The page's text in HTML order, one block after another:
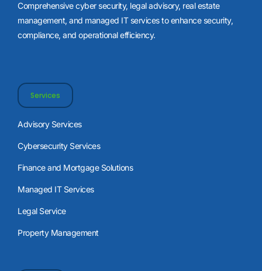
Comprehensive cyber security, legal advisory, real estate
management, and managed IT services to enhance security,
compliance, and operational efficiency.
Services
Advisory Services
Cybersecurity Services
Finance and Mortgage Solutions
Managed IT Services
Legal Service
Property Management